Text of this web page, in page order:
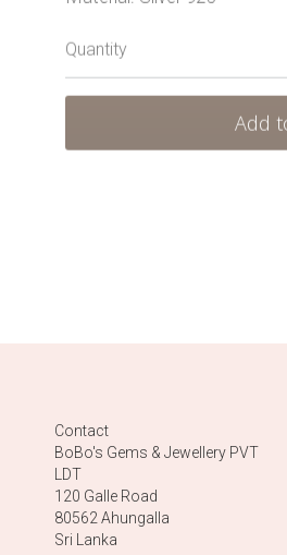
Quantity
Add
Contact
BoBo's Gems & Jewellery PVT
LDT
120 Galle Road
80562 Ahungalla
Sri Lanka